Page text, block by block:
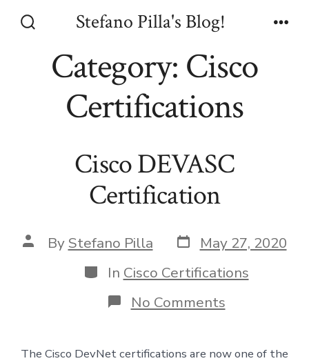
Toggle
Stefano Pilla's Blog!
Category: Cisco
Certifications
Cisco DEVASC
Certification
Post
author
By Stefano Pilla Post
date
May 27, 2020
Categories
In Cisco Certifications
No Commentson
Cisco
The Cisco DevNet certifications are now one of the